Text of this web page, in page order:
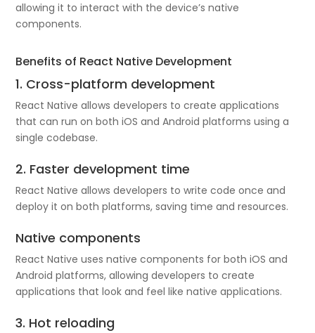
allowing it to interact with the device’s native
components.
Benefits of React Native Development
1. Cross-platform development
React Native allows developers to create applications
that can run on both iOS and Android platforms using a
single codebase.
2. Faster development time
React Native allows developers to write code once and
deploy it on both platforms, saving time and resources.
Native components
React Native uses native components for both iOS and
Android platforms, allowing developers to create
applications that look and feel like native applications.
3. Hot reloading